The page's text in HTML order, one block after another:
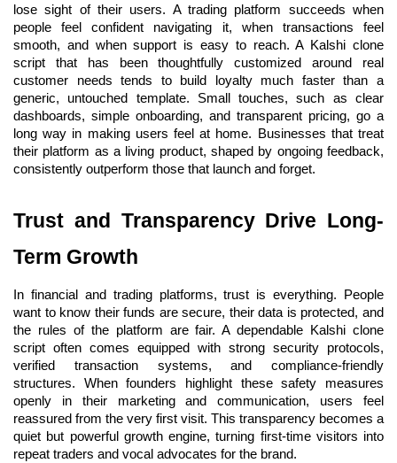
lose sight of their users. A trading platform succeeds when
people feel confident navigating it, when transactions feel
smooth, and when support is easy to reach. A Kalshi clone
script that has been thoughtfully customized around real
customer needs tends to build loyalty much faster than a
generic, untouched template. Small touches, such as clear
dashboards, simple onboarding, and transparent pricing, go a
long way in making users feel at home. Businesses that treat
their platform as a living product, shaped by ongoing feedback,
consistently outperform those that launch and forget.
Trust and Transparency Drive Long-
Term Growth
In financial and trading platforms, trust is everything. People
want to know their funds are secure, their data is protected, and
the rules of the platform are fair. A dependable Kalshi clone
script often comes equipped with strong security protocols,
verified transaction systems, and compliance-friendly
structures. When founders highlight these safety measures
openly in their marketing and communication, users feel
reassured from the very first visit. This transparency becomes a
quiet but powerful growth engine, turning first-time visitors into
repeat traders and vocal advocates for the brand.